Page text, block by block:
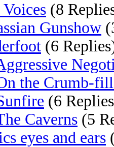
(8
Gunshow
(6
the Crumb-
(6
Caverns (5
eyes and ears